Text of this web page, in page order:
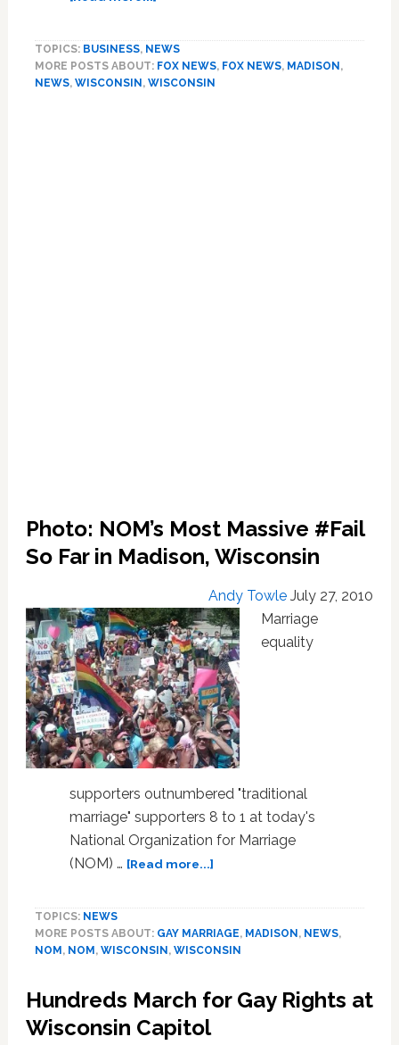
Reporter
Heckled
TOPICS: BUSINESS, NEWS
MORE POSTS ABOUT: FOX NEWS, FOX NEWS, MADISON ,
NEWS, WISCONSIN , WISCONSIN
Photo: NOM’s Most Massive #Fail
So Far in Madison, Wisconsin
Andy Towle July 27, 2010
Marriage
equality
supporters outnumbered "traditional
marriage" supporters 8 to 1 at today's
National Organization for Marriage
(NOM) … [Read more...]about
Massive
Far
TOPICS: NEWS
MORE POSTS ABOUT: GAY MARRIAGE, MADISON , NEWS,
NOM , NOM , WISCONSIN , WISCONSIN
Hundreds March for Gay Rights at
Wisconsin Capitol